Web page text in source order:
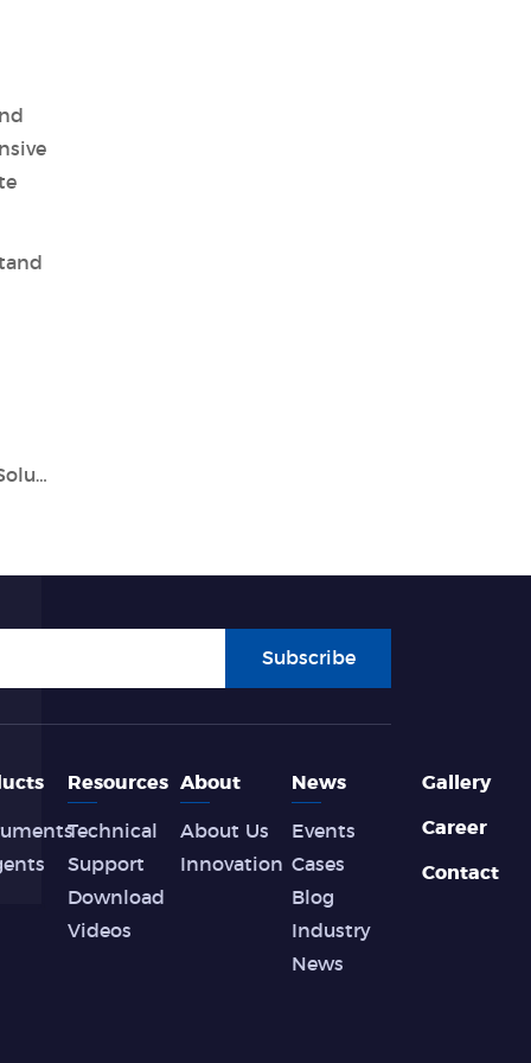
Unlocking Precision with Tianlong's PCR Solutions
Subscribe
Resources
Technical
Support
Download
Videos
About
About Us
Innovation
News
Events
Cases
Blog
Industry
News
Gallery
Career
Contact